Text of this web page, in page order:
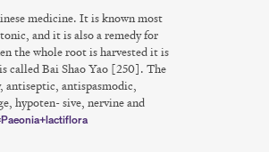
medicine. It is known most
tonic, and it is also a remedy for
the whole root is harvested it is
called Bai Shao Yao [250]. The
antispasmodic,
hypoten- sive, nervine and